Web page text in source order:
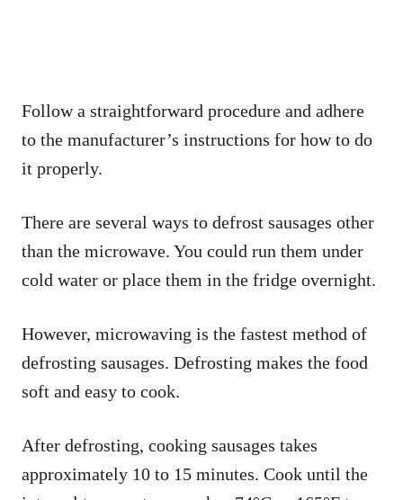
Follow a straightforward procedure and adhere
to the manufacturer’s instructions for how to do
it properly.
There are several ways to defrost sausages other
than the microwave. You could run them under
cold water or place them in the fridge overnight.
However, microwaving is the fastest method of
defrosting sausages. Defrosting makes the food
soft and easy to cook.
After defrosting, cooking sausages takes
approximately 10 to 15 minutes. Cook until the